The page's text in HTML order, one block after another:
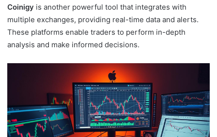
Coinigy is another powerful tool that integrates with
multiple exchanges, providing real-time data and alerts.
These platforms enable traders to perform in-depth
analysis and make informed decisions.